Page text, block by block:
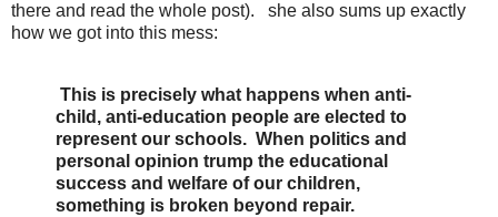
there and read the whole post). she also sums up exactly
how we got into this mess:
This is precisely what happens when anti-
child, anti-education people are elected to
represent our schools. When politics and
personal opinion trump the educational
success and welfare of our children,
something is broken beyond repair.